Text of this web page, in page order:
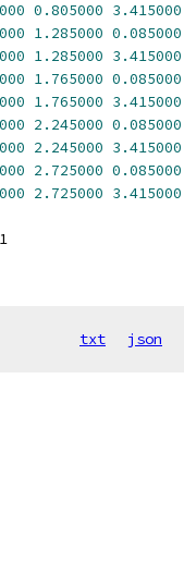
0.805000 3.415000
1.285000 0.085000
1.285000 3.415000
1.765000 0.085000
1.765000 3.415000
2.245000 0.085000
2.245000 3.415000
2.725000 0.085000
2.725000 3.415000
txt json